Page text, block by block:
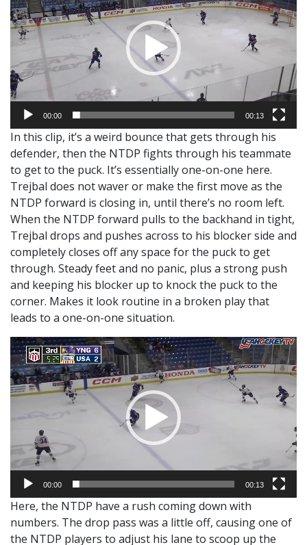
00:00 00:13
In this clip, it’s a weird bounce that gets through his
defender, then the NTDP fights through his teammate
to get to the puck. It’s essentially one-on-one here.
Trejbal does not waver or make the first move as the
NTDP forward is closing in, until there’s no room left.
When the NTDP forward pulls to the backhand in tight,
Trejbal drops and pushes across to his blocker side and
completely closes off any space for the puck to get
through. Steady feet and no panic, plus a strong push
and keeping his blocker up to knock the puck to the
corner. Makes it look routine in a broken play that
leads to a one-on-one situation.
Video
Player
00:00 00:13
Here, the NTDP have a rush coming down with
numbers. The drop pass was a little off, causing one of
the NTDP players to adjust his lane to scoop up the